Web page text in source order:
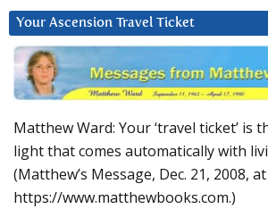
Your Ascension Travel Ticket
Matthew Ward: Your ‘travel ticket’ is
light that comes automatically with
(Matthew’s Message, Dec. 21, 2008, at
https://www.matthewbooks.com.)